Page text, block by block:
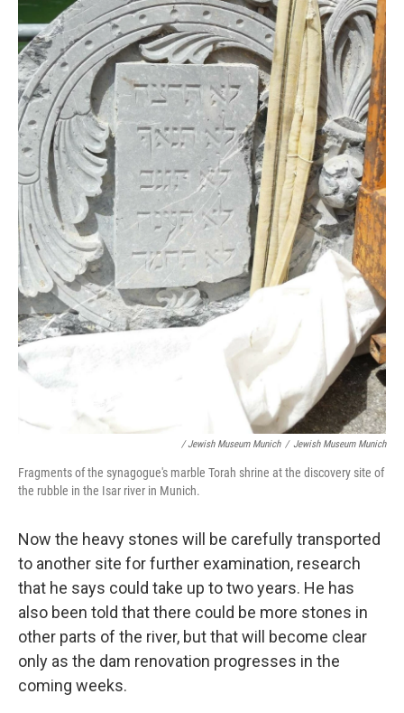
/ Jewish Museum Munich / Jewish Museum Munich
Fragments of the synagogue's marble Torah shrine at the discovery site of
the rubble in the Isar river in Munich.
Now the heavy stones will be carefully transported
to another site for further examination, research
that he says could take up to two years. He has
also been told that there could be more stones in
other parts of the river, but that will become clear
only as the dam renovation progresses in the
coming weeks.